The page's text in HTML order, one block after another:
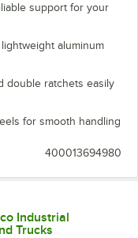
support for your
aluminum
double ratchets easily
for smooth handling
400013694980
Industrial
Trucks